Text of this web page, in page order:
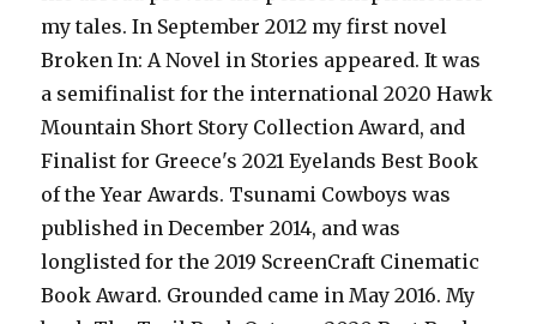
my tales. In September 2012 my first novel
Broken In: A Novel in Stories appeared. It was
a semifinalist for the international 2020 Hawk
Mountain Short Story Collection Award, and
Finalist for Greece's 2021 Eyelands Best Book
of the Year Awards. Tsunami Cowboys was
published in December 2014, and was
longlisted for the 2019 ScreenCraft Cinematic
Book Award. Grounded came in May 2016. My